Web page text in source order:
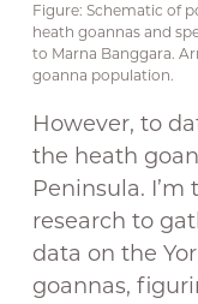
Figure: Schematic of
heath goannas and
to Marna Banggara.
goanna population.
However, to
the heath
Peninsula.
research to
data on the
goannas,